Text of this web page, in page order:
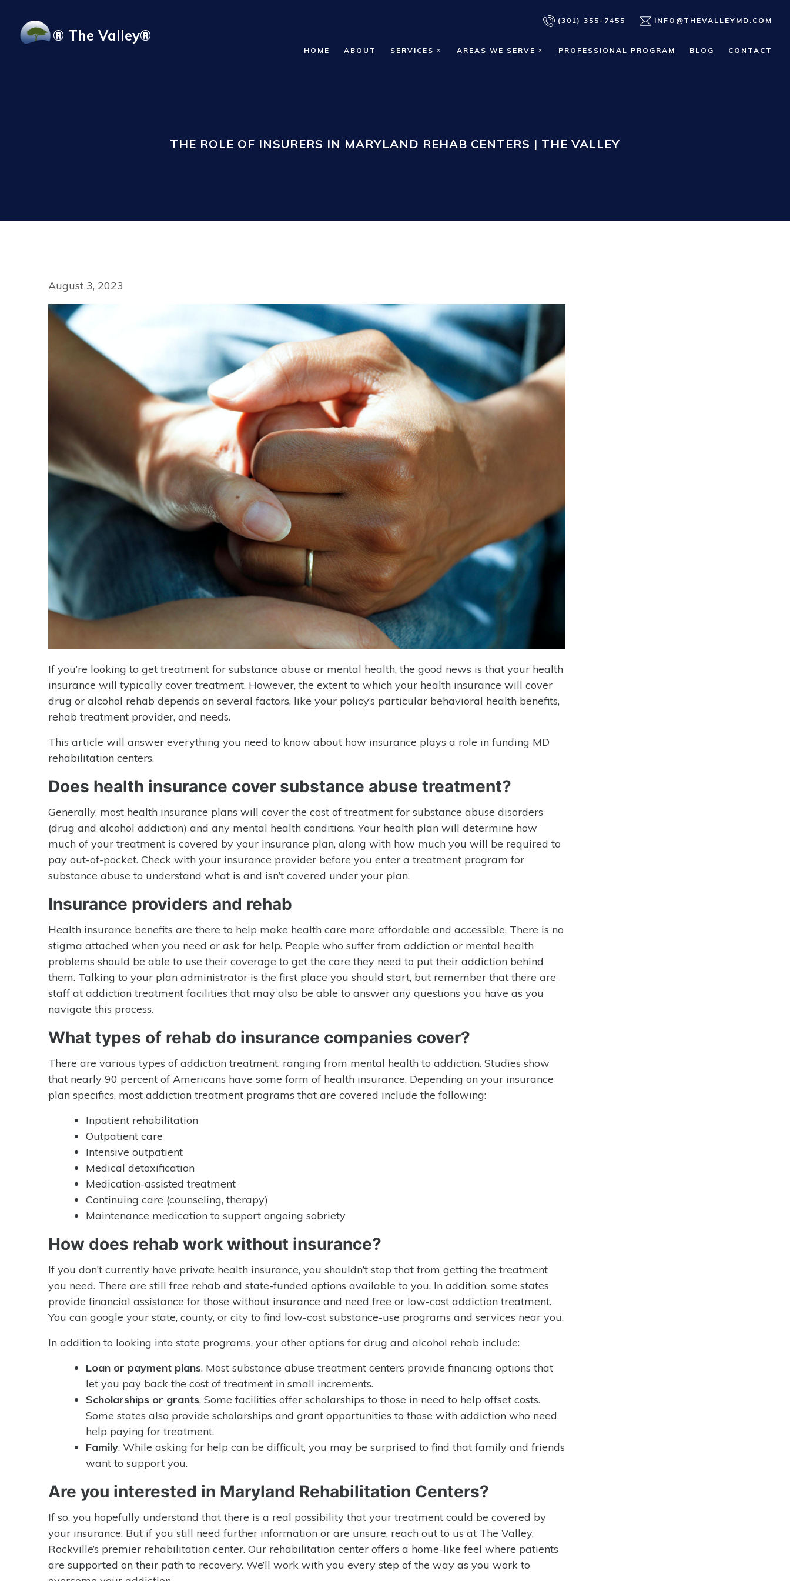
® The Valley®
(301) 355-7455 INFO@THEVALLEYMD.COM
HOME ABOUT SERVICES AREAS WE SERVE PROFESSIONAL PROGRAM BLOG CONTACT
THE ROLE OF INSURERS IN MARYLAND REHAB CENTERS | THE VALLEY
August 3, 2023
If you’re looking to get treatment for substance abuse or mental health, the good news is that your health
insurance will typically cover treatment. However, the extent to which your health insurance will cover
drug or alcohol rehab depends on several factors, like your policy’s particular behavioral health benefits,
rehab treatment provider, and needs.
This article will answer everything you need to know about how insurance plays a role in funding MD
rehabilitation centers.
Does health insurance cover substance abuse treatment?
Generally, most health insurance plans will cover the cost of treatment for substance abuse disorders
(drug and alcohol addiction) and any mental health conditions. Your health plan will determine how
much of your treatment is covered by your insurance plan, along with how much you will be required to
pay out-of-pocket. Check with your insurance provider before you enter a treatment program for
substance abuse to understand what is and isn’t covered under your plan.
Insurance providers and rehab
Health insurance benefits are there to help make health care more affordable and accessible. There is no
stigma attached when you need or ask for help. People who suffer from addiction or mental health
problems should be able to use their coverage to get the care they need to put their addiction behind
them. Talking to your plan administrator is the first place you should start, but remember that there are
staff at addiction treatment facilities that may also be able to answer any questions you have as you
navigate this process.
What types of rehab do insurance companies cover?
There are various types of addiction treatment, ranging from mental health to addiction. Studies show
that nearly 90 percent of Americans have some form of health insurance. Depending on your insurance
plan specifics, most addiction treatment programs that are covered include the following:
Inpatient rehabilitation
Outpatient care
Intensive outpatient
Medical detoxification
Medication-assisted treatment
Continuing care (counseling, therapy)
Maintenance medication to support ongoing sobriety
How does rehab work without insurance?
If you don’t currently have private health insurance, you shouldn’t stop that from getting the treatment
you need. There are still free rehab and state-funded options available to you. In addition, some states
provide financial assistance for those without insurance and need free or low-cost addiction treatment.
You can google your state, county, or city to find low-cost substance-use programs and services near you.
In addition to looking into state programs, your other options for drug and alcohol rehab include:
Loan or payment plans. Most substance abuse treatment centers provide financing options that
let you pay back the cost of treatment in small increments.
Scholarships or grants. Some facilities offer scholarships to those in need to help offset costs.
Some states also provide scholarships and grant opportunities to those with addiction who need
help paying for treatment.
Family. While asking for help can be difficult, you may be surprised to find that family and friends
want to support you.
Are you interested in Maryland Rehabilitation Centers?
If so, you hopefully understand that there is a real possibility that your treatment could be covered by
your insurance. But if you still need further information or are unsure, reach out to us at The Valley,
Rockville’s premier rehabilitation center. Our rehabilitation center offers a home-like feel where patients
are supported on their path to recovery. We’ll work with you every step of the way as you work to